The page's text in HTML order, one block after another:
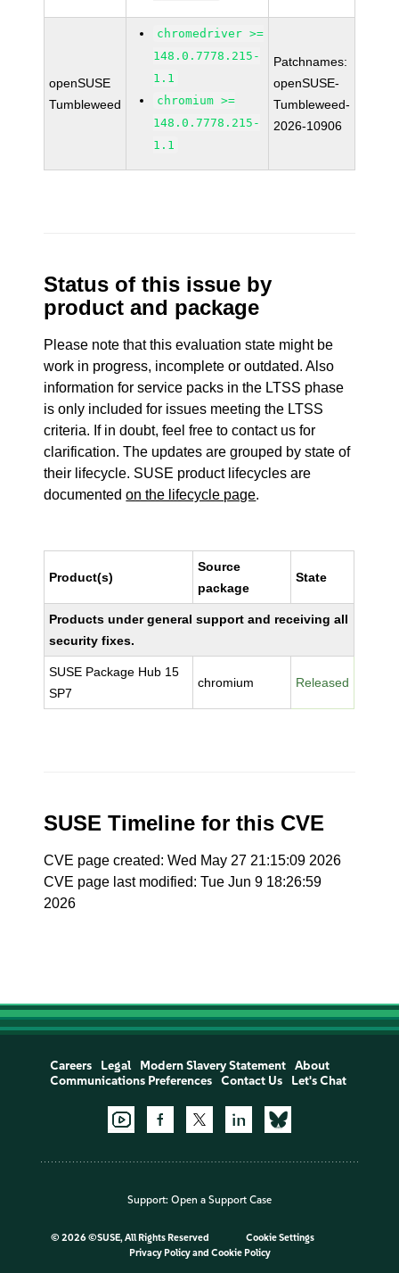
openSUSE
Tumbleweed
chromedriver >=
148.0.7778.215-
1.1
chromium >=
148.0.7778.215-
1.1
Patchnames:
openSUSE-
Tumbleweed-
2026-10906
Status of this issue by
product and package
Please note that this evaluation state might be
work in progress, incomplete or outdated. Also
information for service packs in the LTSS phase
is only included for issues meeting the LTSS
criteria. If in doubt, feel free to contact us for
clarification. The updates are grouped by state of
their lifecycle. SUSE product lifecycles are
documentedon the lifecycle page.
Product(s)
Source
package
State
Products under general support and receiving all
security fixes.
SUSE Package Hub 15
SP7
chromium Released
SUSE Timeline for this CVE
CVE page created: Wed May 27 21:15:09 2026
CVE page last modified: Tue Jun 9 18:26:59
2026
Careers Legal Modern Slavery Statement
About
Communications Preferences
Contact Us Let's Chat
Support: Open a Support Case
© 2026 ©SUSE, All Rights Reserved
Cookie Settings
Privacy Policyand Cookie Policy